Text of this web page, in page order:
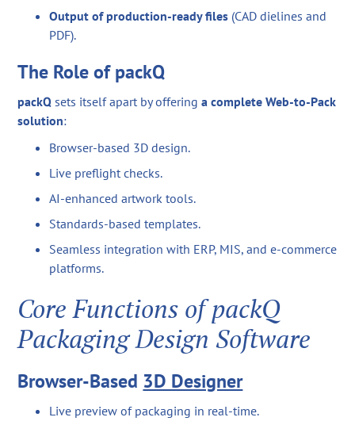
Output of production-ready files (CAD dielines and
PDF).
The Role of packQ
packQ sets itself apart by offeringa complete Web-to-Pack
solution:
Browser-based 3D design.
Live preflight checks.
AI-enhanced artwork tools.
Standards-based templates.
Seamless integration with ERP, MIS, and e-commerce
platforms.
Core Functions of packQ
Packaging Design Software
Browser-Based 3D Designer
Live preview of packaging in real-time.